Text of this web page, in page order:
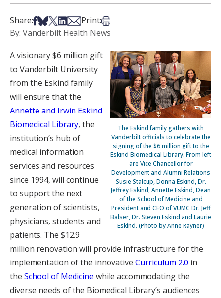
Share:Share on Facebook
Share on Bsky
Share on X
Share on LinkedIn
Share via Email
Print:Print this article
By: Vanderbilt Health News
The Eskind family gathers with
Vanderbilt officials to celebrate the
signing of the $6 million gift to the
Eskind Biomedical Library. From left
are Vice Chancellor for
Development and Alumni Relations
Susie Stalcup, Donna Eskind, Dr.
Jeffrey Eskind, Annette Eskind, Dean
of the School of Medicine and
President and CEO of VUMC Dr. Jeff
Balser, Dr. Steven Eskind and Laurie
Eskind. (Photo by Anne Rayner)
A visionary $6 million gift
to Vanderbilt University
from the Eskind family
will ensure that the
Annette and Irwin Eskind
Biomedical Library, the
institution’s hub of
medical information
services and resources
since 1994, will continue
to support the next
generation of scientists,
physicians, students and
patients. The $12.9
million renovation will provide infrastructure for the
implementation of the innovative Curriculum 2.0 in
the School of Medicine while accommodating the
diverse needs of the Biomedical Library’s audiences